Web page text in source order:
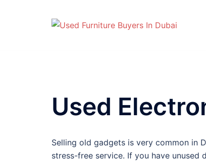
Used
Selling old gadgets is very common in
stress-free service. If you have unused